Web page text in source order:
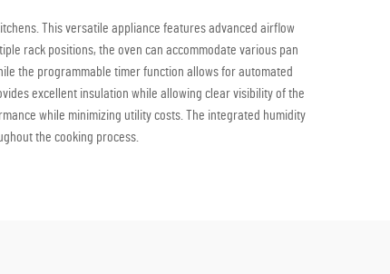
This versatile appliance features advanced airflow
rack positions, the oven can accommodate various pan
the programmable timer function allows for automated
excellent insulation while allowing clear visibility of the
while minimizing utility costs. The integrated humidity
the cooking process.